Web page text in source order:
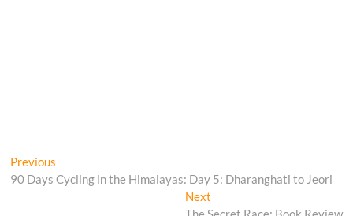
Post
navigation
Previous
post:
90 Days Cycling in the Himalayas: Day 5: Dharanghati to Jeori
NextNext
post: